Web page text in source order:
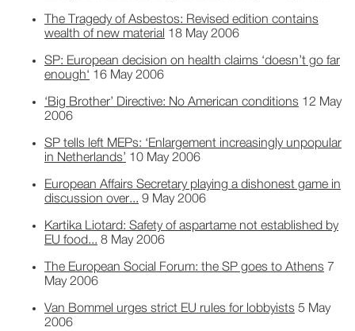
The Tragedy of Asbestos: Revised edition contains
wealth of new material 18 May 2006
SP: European decision on health claims ‘doesn’t go far
enough‘ 16 May 2006
‘Big Brother’ Directive: No American conditions 12 May
2006
SP tells left MEPs: ‘Enlargement increasingly unpopular
in Netherlands’ 10 May 2006
European Affairs Secretary playing a dishonest game in
discussion over... 9 May 2006
Kartika Liotard: Safety of aspartame not established by
EU food... 8 May 2006
The European Social Forum: the SP goes to Athens 7
May 2006
Van Bommel urges strict EU rules for lobbyists 5 May
2006